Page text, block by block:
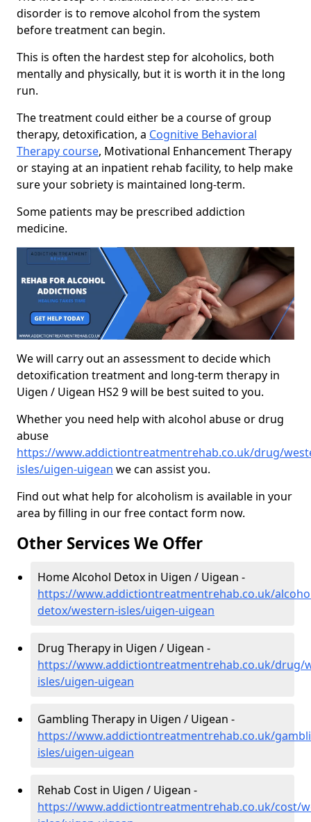
disorder is to remove alcohol from the system
before treatment can begin.
This is often the hardest step for alcoholics, both
mentally and physically, but it is worth it in the long
run.
The treatment could either be a course of group
therapy, detoxification, a Cognitive Behavioral
Therapy course, Motivational Enhancement Therapy
or staying at an inpatient rehab facility, to help make
sure your sobriety is maintained long-term.
Some patients may be prescribed addiction
medicine.
We will carry out an assessment to decide which
detoxification treatment and long-term therapy in
Uigen / Uigean HS2 9 will be best suited to you.
Whether you need help with alcohol abuse or drug
abuse
https://www.addictiontreatmentrehab.co.uk/drug/
isles/uigen-uigean we can assist you.
Find out what help for alcoholism is available in your
area by filling in our free contact form now.
Other Services We Offer
Home Alcohol Detox in Uigen / Uigean -
https://www.addictiontreatmentrehab.co.uk/
detox/western-isles/uigen-uigean
Drug Therapy in Uigen / Uigean -
https://www.addictiontreatmentrehab.co.uk/drug/
isles/uigen-uigean
Gambling Therapy in Uigen / Uigean -
https://www.addictiontreatmentrehab.co.uk/
isles/uigen-uigean
Rehab Cost in Uigen / Uigean -
https://www.addictiontreatmentrehab.co.uk/cost/